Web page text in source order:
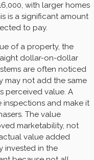
with larger homes
is a significant amount
to pay.
of a property, the
dollar-on-dollar
are often noticed
may not add the same
perceived value. A
and make it
The value
marketability, not
value added
invested in the